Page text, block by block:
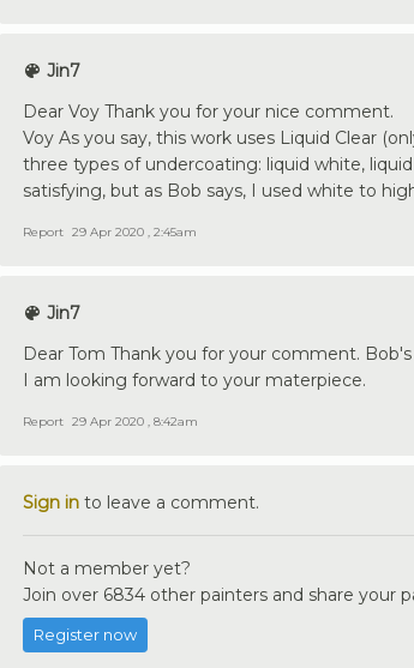
Jin7
Dear Voy Thank you for your nice comment.
Voy As you say, this work uses Liquid Clear
three types of undercoating: liquid white,
satisfying, but as Bob says, I used white to
Report 29 Apr 2020 , 2:45am
Jin7
Dear Tom Thank you for your comment.
I am looking forward to your materpiece.
Report 29 Apr 2020 , 8:42am
Sign in to leave a comment.
Not a member yet?
Join over 6834 other painters and share your
Register now